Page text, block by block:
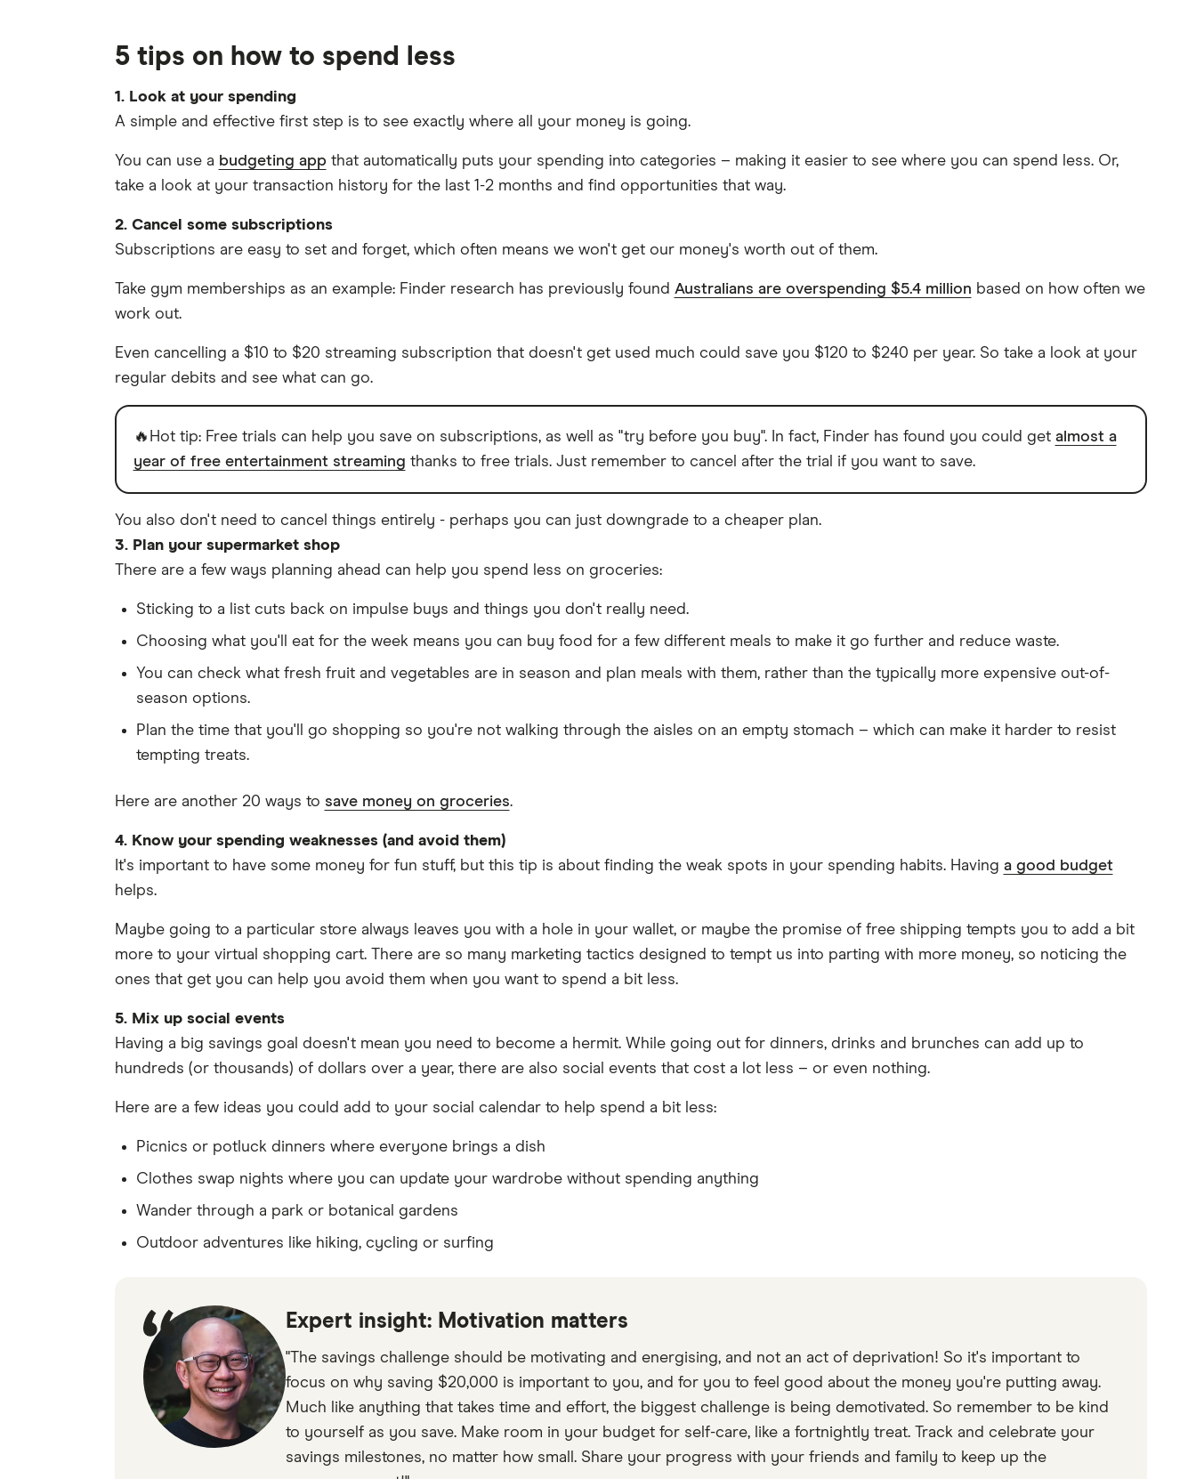
5 tips on how to spend less
1. Look at your spending
A simple and effective first step is to see exactly where all your money is going.
You can use a budgeting appthat automatically puts your spending into categories – making it easier to see where you can spend less. Or,
take a look at your transaction history for the last 1-2 months and find opportunities that way.
2. Cancel some subscriptions
Subscriptions are easy to set and forget, which often means we won't get our money's worth out of them.
Take gym memberships as an example: Finder research has previously found Australians are overspending $5.4 million based on how often we
work out.
Even cancelling a $10 to $20 streaming subscription that doesn't get used much could save you $120 to $240 per year. So take a look at your
regular debits and see what can go.
🔥Hot tip: Free trials can help you save on subscriptions, as well as "try before you buy". In fact, Finder has found you could get almost a
year of free entertainment streaming thanks to free trials. Just remember to cancel after the trial if you want to save.
You also don't need to cancel things entirely - perhaps you can just downgrade to a cheaper plan.
3. Plan your supermarket shop
There are a few ways planning ahead can help you spend less on groceries:
Sticking to a list cuts back on impulse buys and things you don't really need.
Choosing what you'll eat for the week means you can buy food for a few different meals to make it go further and reduce waste.
You can check what fresh fruit and vegetables are in season and plan meals with them, rather than the typically more expensive out-of-
season options.
Plan the time that you'll go shopping so you're not walking through the aisles on an empty stomach – which can make it harder to resist
tempting treats.
Here are another 20 ways to save money on groceries.
4. Know your spending weaknesses (and avoid them)
It's important to have some money for fun stuff, but this tip is about finding the weak spots in your spending habits. Having a good budget
helps.
Maybe going to a particular store always leaves you with a hole in your wallet, or maybe the promise of free shipping tempts you to add a bit
more to your virtual shopping cart. There are so many marketing tactics designed to tempt us into parting with more money, so noticing the
ones that get you can help you avoid them when you want to spend a bit less.
5. Mix up social events
Having a big savings goal doesn't mean you need to become a hermit. While going out for dinners, drinks and brunches can add up to
hundreds (or thousands) of dollars over a year, there are also social events that cost a lot less – or even nothing.
Here are a few ideas you could add to your social calendar to help spend a bit less:
Picnics or potluck dinners where everyone brings a dish
Clothes swap nights where you can update your wardrobe without spending anything
Wander through a park or botanical gardens
Outdoor adventures like hiking, cycling or surfing
Expert insight: Motivation matters
"The savings challenge should be motivating and energising, and not an act of deprivation! So it's important to
focus on why saving $20,000 is important to you, and for you to feel good about the money you're putting away.
Much like anything that takes time and effort, the biggest challenge is being demotivated. So remember to be kind
to yourself as you save. Make room in your budget for self-care, like a fortnightly treat. Track and celebrate your
savings milestones, no matter how small. Share your progress with your friends and family to keep up the